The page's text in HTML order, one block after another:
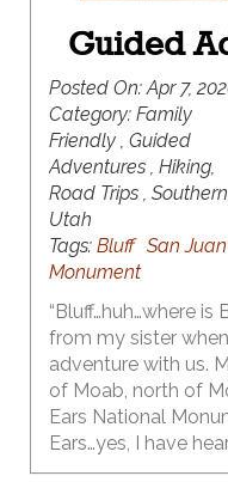
Guided
Posted On:Apr 7,
Category: Family
Friendly , Guided
Adventures , Hiking,
Road Trips , Southern
Utah
Tags: Bluff San
Monument
“Bluff…huh…where
from my sister
adventure with us.
of Moab, north of
Ears National
Ears…yes, I have
town of Bluff is